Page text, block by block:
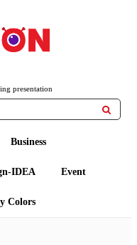
presentation

Business
IDEA Event
Colors